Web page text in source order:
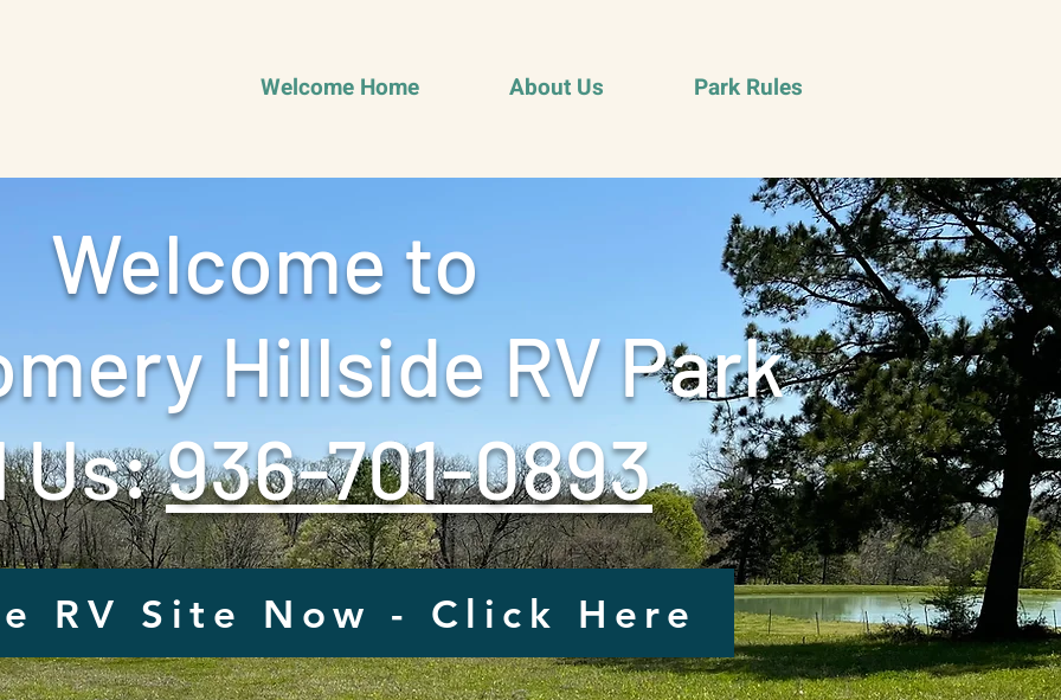
Welcome Home About Us Park Rules
Welcome to
Hillside RV Park
Us: 936-701-0893‬
RV Site Now - Click Here